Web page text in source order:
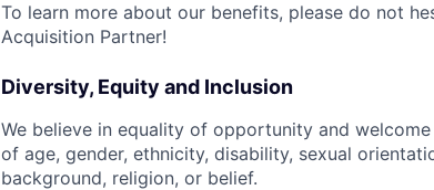
To learn more about our benefits, please do not
Acquisition Partner!
Diversity, Equity and Inclusion
We believe in equality of opportunity and
of age, gender, ethnicity, disability, sexual
background, religion, or belief.